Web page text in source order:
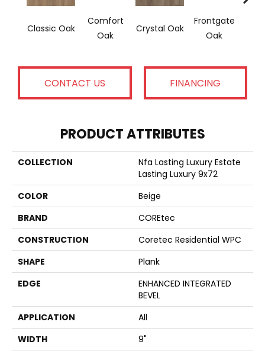
Classic Oak
Comfort
Oak
Crystal Oak
Frontgate
Oak
CONTACT US FINANCING
PRODUCT ATTRIBUTES
COLLECTION
Nfa Lasting Luxury Estate
Lasting Luxury 9x72
COLOR
Beige
BRAND
COREtec
CONSTRUCTION
Coretec Residential WPC
SHAPE
Plank
EDGE
ENHANCED INTEGRATED
BEVEL
APPLICATION
All
WIDTH
9"